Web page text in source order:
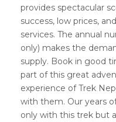
provides spectacular
success, low prices,
services. The annual
only) makes the
supply. Book in good
part of this great
experience of Trek
with them. Our years
only with this trek but